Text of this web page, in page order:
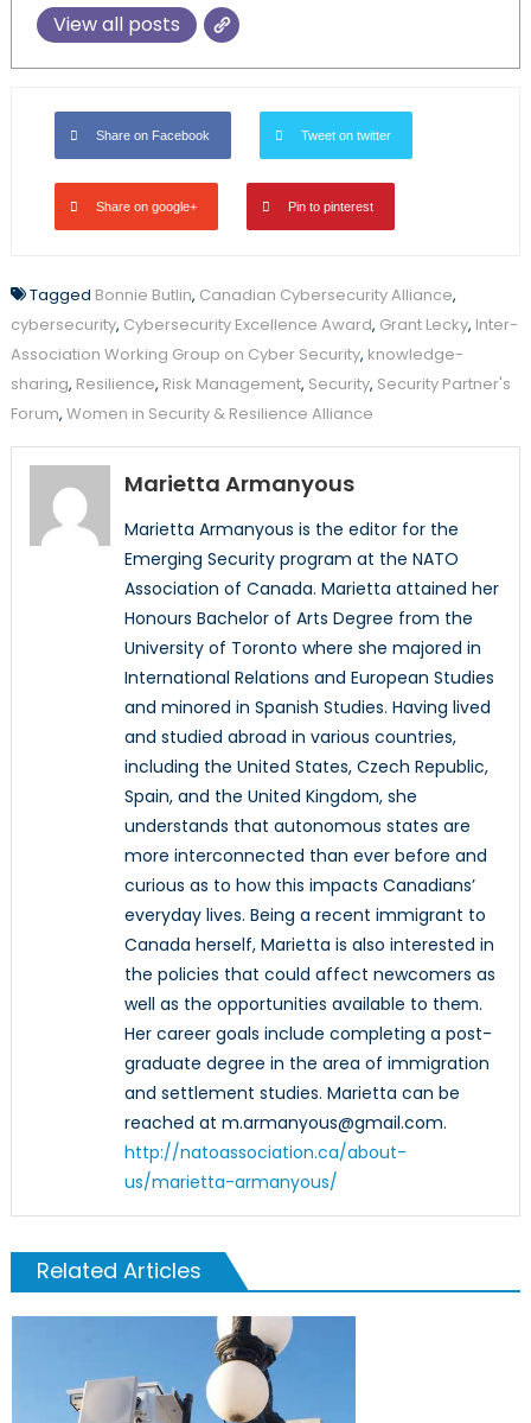
View all posts
Share on Facebook Tweet on twitter
Share on google+ Pin to pinterest
Tagged Bonnie Butlin, Canadian Cybersecurity Alliance,
cybersecurity, Cybersecurity Excellence Award, Grant Lecky, Inter-
Association Working Group on Cyber Security, knowledge-
sharing, Resilience, Risk Management, Security, Security Partner's
Forum, Women in Security & Resilience Alliance
Marietta Armanyous
Marietta Armanyous is the editor for the
Emerging Security program at the NATO
Association of Canada. Marietta attained her
Honours Bachelor of Arts Degree from the
University of Toronto where she majored in
International Relations and European Studies
and minored in Spanish Studies. Having lived
and studied abroad in various countries,
including the United States, Czech Republic,
Spain, and the United Kingdom, she
understands that autonomous states are
more interconnected than ever before and
curious as to how this impacts Canadians’
everyday lives. Being a recent immigrant to
Canada herself, Marietta is also interested in
the policies that could affect newcomers as
well as the opportunities available to them.
Her career goals include completing a post-
graduate degree in the area of immigration
and settlement studies. Marietta can be
reached at m.armanyous@gmail.com.
http://natoassociation.ca/about-
us/marietta-armanyous/
Related Articles